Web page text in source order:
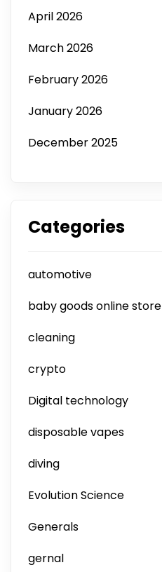
April 2026
March 2026
February 2026
January 2026
December 2025
Categories
automotive
baby goods online store
cleaning
crypto
Digital technology
disposable vapes
diving
Evolution Science
Generals
gernal